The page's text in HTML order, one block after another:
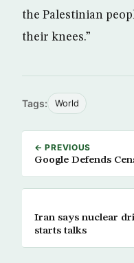
the Palestinian
their knees.”
Tags: World
← PREVIOUS
Google Defends
Iran says nuclear
starts talks